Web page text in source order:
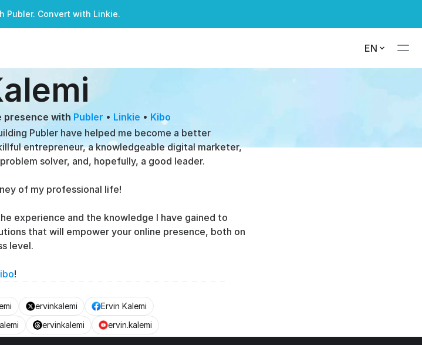
Publer. Convert with Linkie.
EN
presence with Publer • Linkie • Kibo
Publer have helped me become a better
entrepreneur, a knowledgeable digital marketer,
solver, and, hopefully, a good leader.
of my professional life!
experience and the knowledge I have gained to
that will empower your online presence, both on
level.
!
ervinkalemi
Ervin Kalemi
ervinkalemi ervin.kalemi